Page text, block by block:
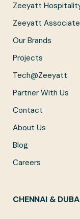
Zeeyatt
Zeeyatt
Our Brands
Projects
Tech@Zeeyatt
Partner With Us
Contact
About Us
Blog
Careers
CHENNAI &